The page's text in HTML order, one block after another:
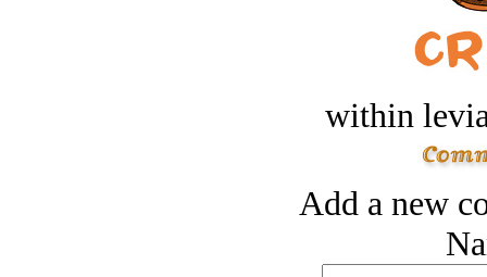
within
Add a new